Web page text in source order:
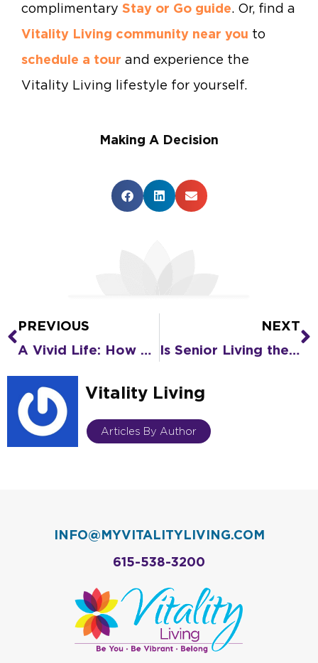
complimentary Stay or Go guide. Or, find a
Vitality Living community near you to
schedule a tour and experience the
Vitality Living lifestyle for yourself.
Making A Decision
Prev
PREVIOUS
A Vivid Life: How Senior Living Keeps You Active, Engaged, and Connected
NEXT
Is Senior Living the Right Decision?
Vitality Living
Articles By Author
INFO@MYVITALITYLIVING.COM
615-538-3200